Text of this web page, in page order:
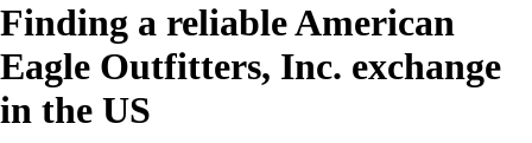
Finding a reliable American
Eagle Outfitters, Inc. exchange
in the US